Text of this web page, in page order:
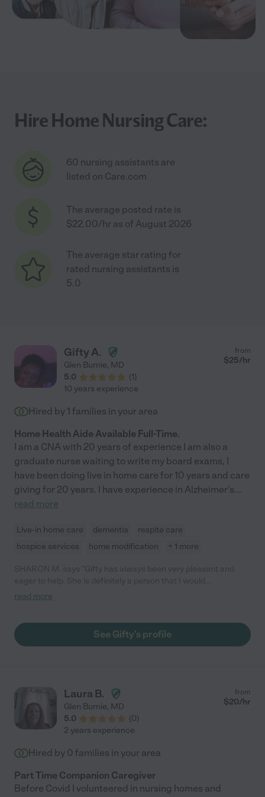
Hire Home Nursing Care:
60 nursing assistants are
listed on Care.com
The average posted rate is
$22.00/hr as of August 2026
The average star rating for
rated nursing assistants is
5.0
Gifty A.
Glen Burnie, MD
5.0
(1)
from
$25/hr
10 years experience
Hired by 1 families in your area
Home Health Aide Available Full-Time.
I am a CNA with 20 years of experience I am also a
graduate nurse waiting to write my board exams, I
have been doing live in home care for 10 years and care
giving for 20 years. I have experience in Alzheimer's...
read more
Live-in home care dementia
respite care
hospice services
home modification + 1 more
recommend."
read more
See Gifty's profile
Laura B.
Glen Burnie, MD
5.0
(0)
from
$20/hr
2 years experience
Hired by 0 families in your area
Part Time Companion Caregiver
Before Covid I volunteered in nursing homes and